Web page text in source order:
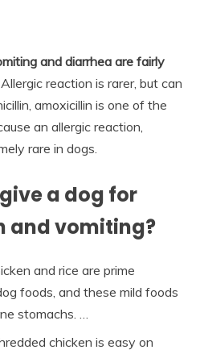
and diarrhea are fairly
. Allergic reaction is rarer, but can
amoxicillin is one of the
an allergic reaction,
rare in dogs.
a dog for
and vomiting?
and rice are prime
foods, and these mild foods
stomachs. …
chicken is easy on